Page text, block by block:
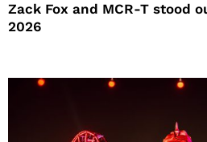
Zack Fox and MCR-T stood
2026